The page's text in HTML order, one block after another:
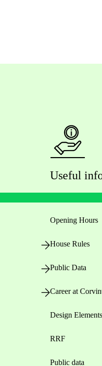
Useful
Opening Hours
House Rules
Public Data
Career at
Design Elements
RRF
Public data